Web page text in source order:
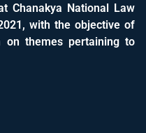
Chanakya National Law
with the objective of
on themes pertaining to